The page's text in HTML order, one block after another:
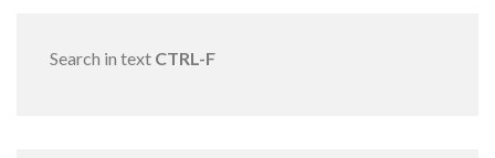
Search in text CTRL-F